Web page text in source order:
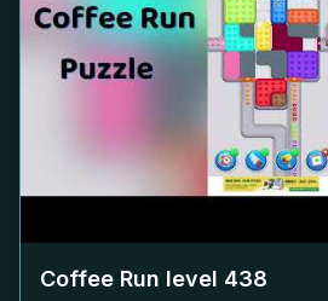
Coffee Run level 438